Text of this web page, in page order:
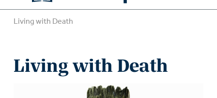
Living with Death
Living with Death